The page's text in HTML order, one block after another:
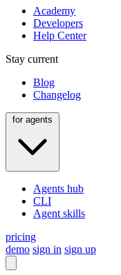
Academy
Developers
Help Center
Stay current
Blog
Changelog
Agents hub
CLI
Agent skills
pricing
demo sign in sign up